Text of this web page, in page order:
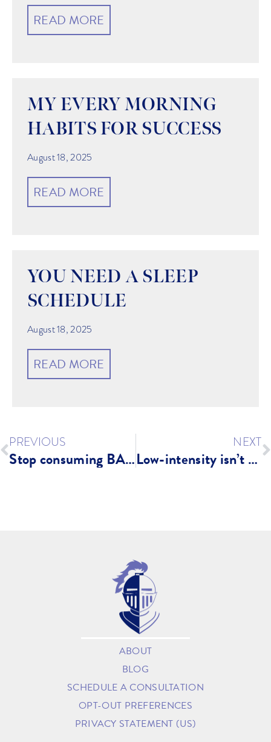
READ MORE
MY EVERY MORNING
HABITS FOR SUCCESS
August 18, 2025
READ MORE
YOU NEED A SLEEP
SCHEDULE
August 18, 2025
READ MORE
PREVIOUS
Stop consuming BAD FOR YOU Protein Powders: Try Legion!
NEXT
Low-intensity isn’t enough!
ABOUT
BLOG
SCHEDULE A CONSULTATION
OPT-OUT PREFERENCES
PRIVACY STATEMENT (US)